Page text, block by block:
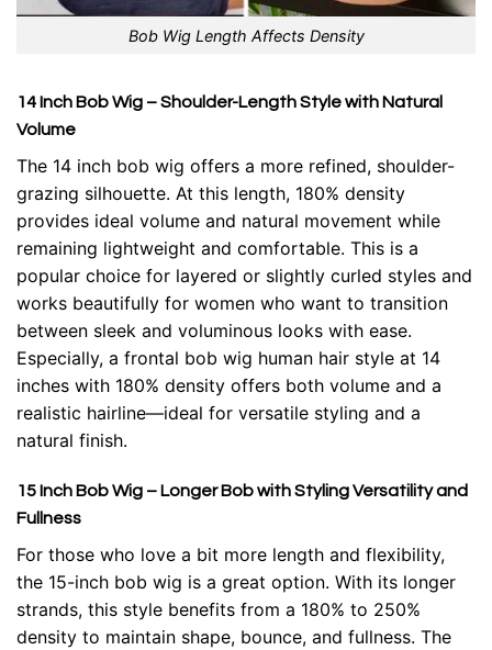
Bob Wig Length Affects Density
14 Inch Bob Wig – Shoulder-Length Style with Natural
Volume
The 14 inch bob wig offers a more refined, shoulder-
grazing silhouette. At this length, 180% density
provides ideal volume and natural movement while
remaining lightweight and comfortable. This is a
popular choice for layered or slightly curled styles and
works beautifully for women who want to transition
between sleek and voluminous looks with ease.
Especially, a frontal bob wig human hair style at 14
inches with 180% density offers both volume and a
realistic hairline—ideal for versatile styling and a
natural finish.
15 Inch Bob Wig – Longer Bob with Styling Versatility and
Fullness
For those who love a bit more length and flexibility,
the 15-inch bob wig is a great option. With its longer
strands, this style benefits from a 180% to 250%
density to maintain shape, bounce, and fullness. The